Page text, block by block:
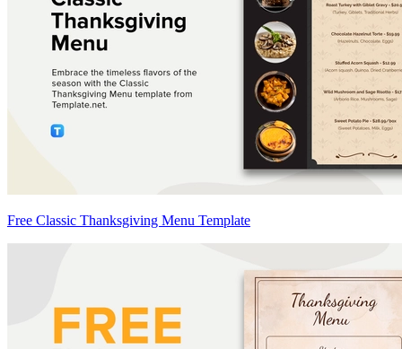
Free Classic Thanksgiving Menu Template